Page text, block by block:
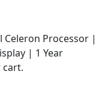
Celeron Processor |
| 1 Year
cart.